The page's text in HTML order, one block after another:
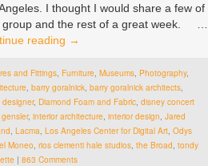
I thought I would share a few of
group and the rest of a great week. …
reading →
and Fittings Furniture Museums Photography,
, barry goralnick, barry goralnick architects,
designer, Diamond Foam and Fabric disney concert
gensler, interior architecture interior design Jared
Lacma Los Angeles Center for Digital Art, Odys
Moneo rios clementi hale studios the Broad tondy
| 863 Comments